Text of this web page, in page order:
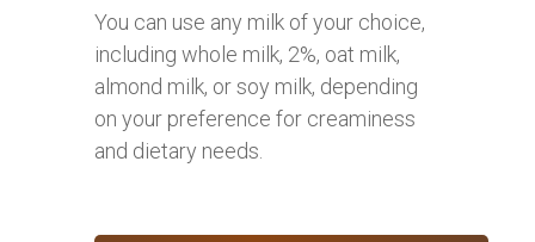
You can use any milk of your choice,
including whole milk, 2%, oat milk,
almond milk, or soy milk, depending
on your preference for creaminess
and dietary needs.